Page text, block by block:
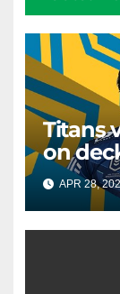
Titans
on
APR 28,